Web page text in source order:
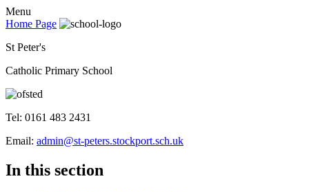
Menu
Home Page
St Peter's
Catholic Primary School
Tel: 0161 483 2431
Email: admin@st-peters.stockport.sch.uk
In this section